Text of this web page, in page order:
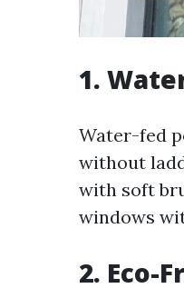
1.
Water-fed
without
with soft
windows
2. Eco-